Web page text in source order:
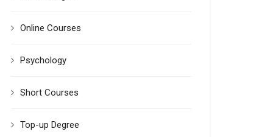
Online Courses
Psychology
Short Courses
Top-up Degree